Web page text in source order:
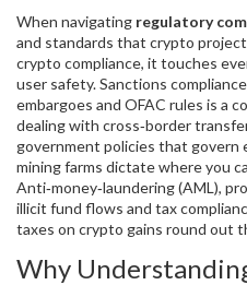
When navigating regulatory
and standards that crypto
crypto compliance, it touches
user safety.Sanctions compliance
embargoes and OFAC rules is a
dealing with cross‑border
government policies that govern
mining farms dictate where you
Anti‑money‑laundering (AML),
illicit fund flows and tax
taxes on crypto gains round out
Why